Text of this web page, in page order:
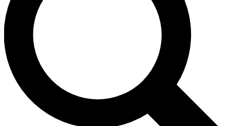
below. We’ll send a confirmation email and sign
you up to Guitar World newsletters with the latest
news, gear reviews, lessons and exclusive offers.
Contact me with news and offers from other Future
brands
By submitting your information you agree to theTerms & Conditions